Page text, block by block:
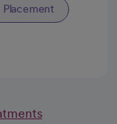
Placement